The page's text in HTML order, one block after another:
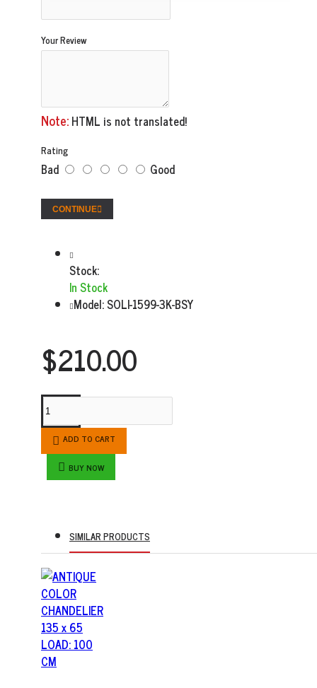
Your Review
Note:HTML is not translated!
Rating
Bad Good
CONTINUE
Stock:
In Stock
Model:SOLI-1599-3K-BSY
$210.00
ADD TO CART
BUY NOW
SIMILAR PRODUCTS